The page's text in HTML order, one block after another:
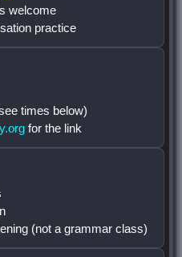
welcome
practice
times below)
for the link
(not a grammar class)